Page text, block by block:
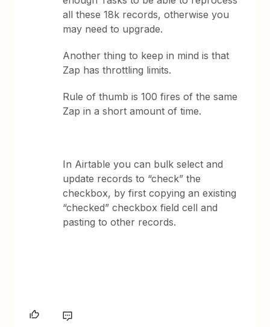
all these 18k records, otherwise you
may need to upgrade.
Another thing to keep in mind is that
Zap has throttling limits.
Rule of thumb is 100 fires of the same
Zap in a short amount of time.
In Airtable you can bulk select and
update records to “check” the
checkbox, by first copying an existing
“checked” checkbox field cell and
pasting to other records.